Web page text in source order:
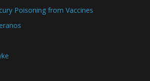
Poisoning from Vaccines